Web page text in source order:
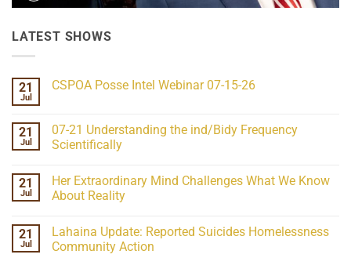
LATEST SHOWS
21
Jul
CSPOA Posse Intel Webinar 07-15-26
CSPOA
Posse
Intel
15-
26
21
Jul
07-21 Understanding the ind/Bidy Frequency
Scientifically
on
07-
21
ind/Bidy
Frequency
Scientifically
21
Jul
Her Extraordinary Mind Challenges What We Know
About Reality
Her
Extraordinary
21
Jul
Lahaina Update: Reported Suicides Homelessness
Community Action